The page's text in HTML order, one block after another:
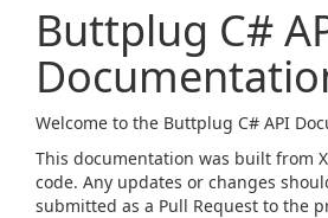
Buttplug C#
Welcome to the Buttplug C# API
This documentation was built from
code. Any updates or changes
submitted as a Pull Request to the